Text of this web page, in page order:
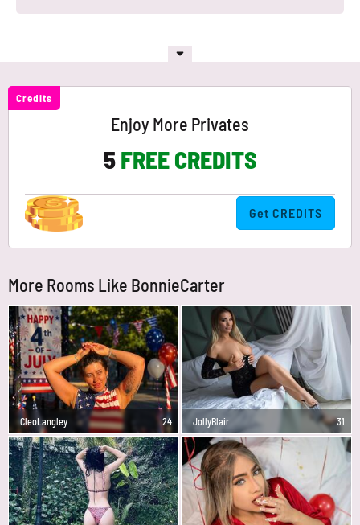
Credits
Enjoy More Privates
5FREE CREDITS
Get CREDITS
More Rooms Like BonnieCarter
CleoLangley 24 JollyBlair 31